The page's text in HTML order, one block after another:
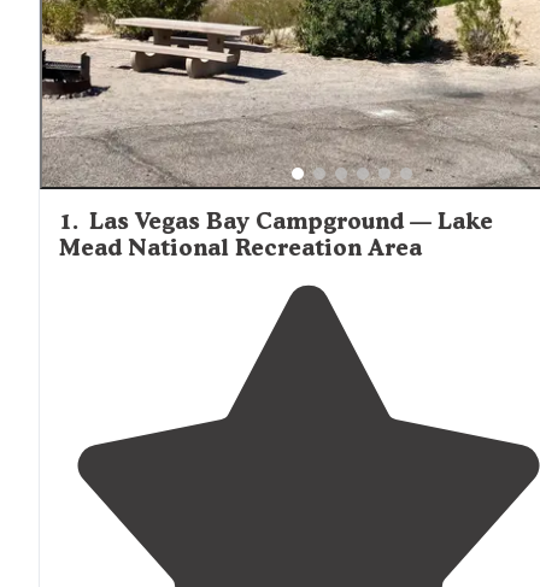
1. Las Vegas Bay Campground — Lake
Mead National Recreation Area